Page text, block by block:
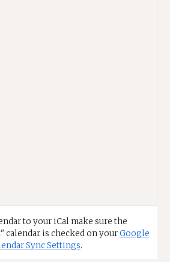
to your iCal make sure the
calendar is checked on yourGoogle
Sync Settings.